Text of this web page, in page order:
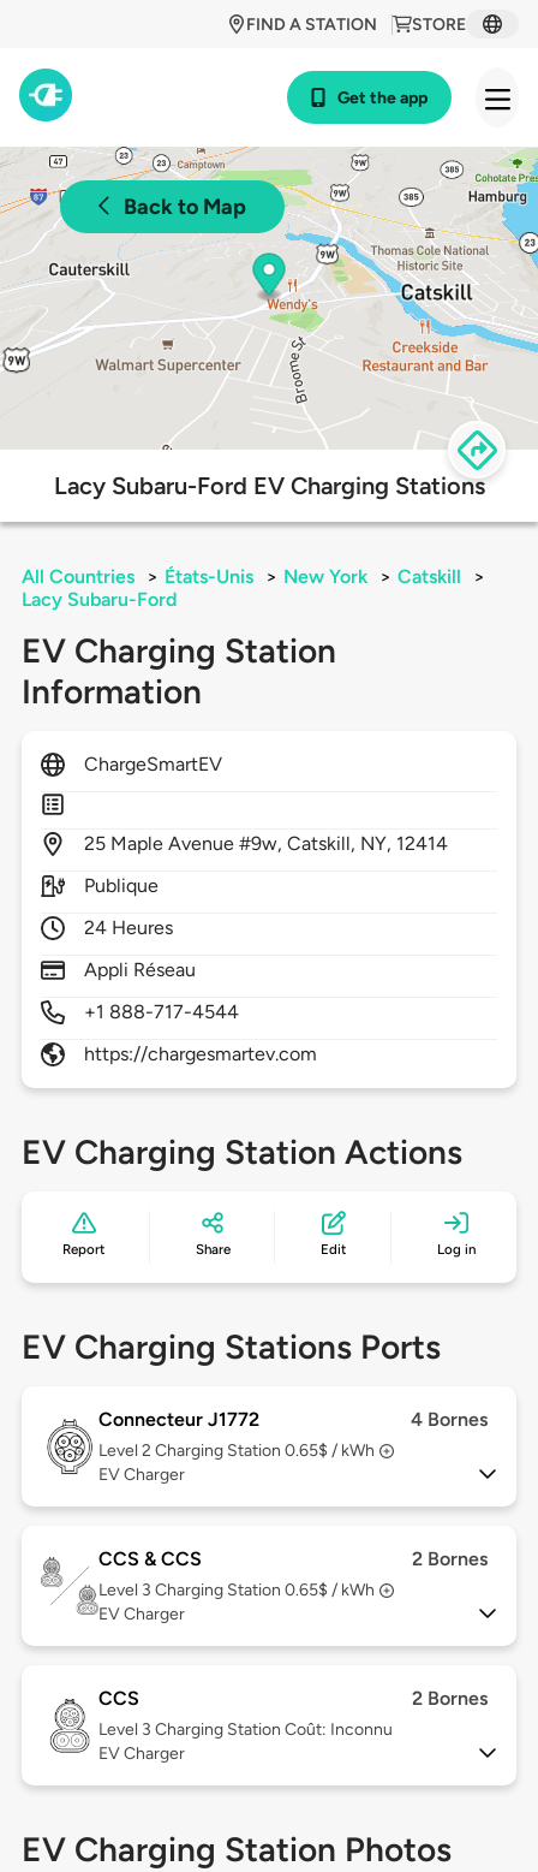
STORE
FIND A STATION
Get the app
Back to Map
Lacy Subaru-Ford EV Charging Stations
All Countries > États-Unis > New York > Catskill
>
Lacy Subaru-Ford
EV Charging Station
Information
ChargeSmartEV
25 Maple Avenue #9w,Catskill, NY, 12414
Publique
24 Heures
Appli Réseau
+1 888-717-4544
https://chargesmartev.com
EV Charging Station Actions
Report Share Edit Log in
EV Charging Stations Ports
Connecteur J1772 4 Bornes
Level 2 Charging Station 0.65$ / kWh
EV Charger
CCS & CCS 2 Bornes
Level 3 Charging Station 0.65$ / kWh
EV Charger
CCS 2 Bornes
Level 3 Charging Station Coût: Inconnu
EV Charger
EV Charging Station Photos